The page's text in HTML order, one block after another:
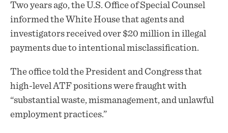
Two years ago, the U.S. Office of Special Counsel
informed the White House that agents and
investigators received over $20 million in illegal
payments due to intentional misclassification.
The office told the President and Congress that
high-level ATF positions were fraught with
“substantial waste, mismanagement, and unlawful
employment practices.”